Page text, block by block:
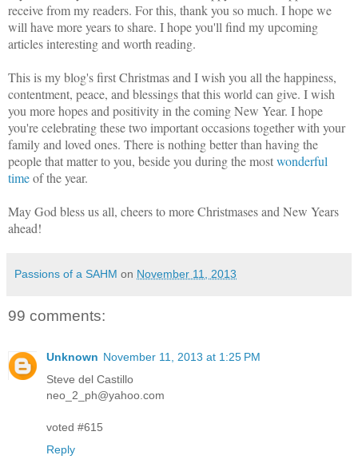
receive from my readers. For this, thank you so much. I hope we
will have more years to share. I hope you'll find my upcoming
articles interesting and worth reading.
This is my blog's first Christmas and I wish you all the happiness,
contentment, peace, and blessings that this world can give. I wish
you more hopes and positivity in the coming New Year. I hope
you're celebrating these two important occasions together with your
family and loved ones. There is nothing better than having the
people that matter to you, beside you during the mostwonderful
timeof the year.
May God bless us all, cheers to more Christmases and New Years
ahead!
Passions of a SAHM on November 11, 2013
99 comments:
Unknown November 11, 2013 at 1:25 PM
Steve del Castillo
neo_2_ph@yahoo.com
voted #615
Reply